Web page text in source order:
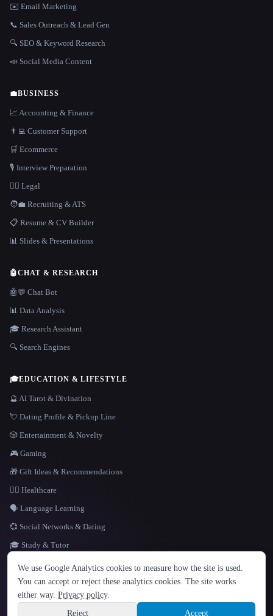
LANGUAGE
English español Français Русский 简体中文
Hindi
✉️ Email Marketing
📞 Sales Outreach & Lead Gen
🔍 SEO & Keyword Research
📣 Social Media Content
💼BUSINESS
📈 Accounting & Finance
👨‍💻 Customer Support
🛒 Ecommerce
🎙️ Interview Preparation
👩‍⚖️ Legal
🧑‍💼 Recruiting & ATS
📋 Resume & CV Builder
📊 Slides & Presentations
🤖CHAT & RESEARCH
🤖💬 Chat Bot
📊 Data Analysis
🎓 Research Assistant
🔍 Search Engines
🎓EDUCATION & LIFESTYLE
🔮 AI Tarot & Divination
💘 Dating Profile & Pickup Line
🎲 Entertainment & Novelty
🎮 Gaming
🎁 Gift Ideas & Recommendations
👩‍⚕️ Healthcare
🗣️ Language Learning
💞 Social Networks & Dating
🎓 Study & Tutor
Site information
© 2026 That AI Collection. All rights reserved.
Built with Metatron ★
We use Google Analytics cookies to measure how the site is used.
You can accept or reject these analytics cookies. The site works
either way. Privacy policy.
Reject
Accept